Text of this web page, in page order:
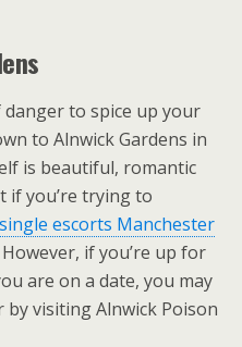
to spice up your
to Alnwick Gardens in
is beautiful, romantic
if you’re trying to
escorts Manchester
if you’re up for
are on a date, you may
visiting Alnwick Poison